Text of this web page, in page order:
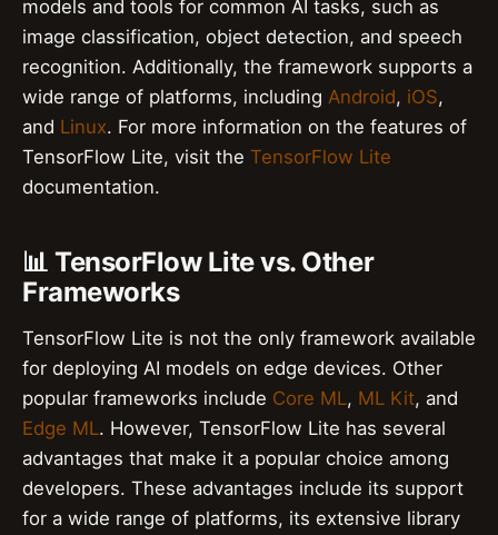
models and tools for common AI tasks, such as
image classification, object detection, and speech
recognition. Additionally, the framework supports a
wide range of platforms, including Android, iOS,
and Linux. For more information on the features of
TensorFlow Lite, visit the TensorFlow Lite
documentation.
📊 TensorFlow Lite vs. Other
Frameworks
TensorFlow Lite is not the only framework available
for deploying AI models on edge devices. Other
popular frameworks include Core ML, ML Kit, and
Edge ML. However, TensorFlow Lite has several
advantages that make it a popular choice among
developers. These advantages include its support
for a wide range of platforms, its extensive library